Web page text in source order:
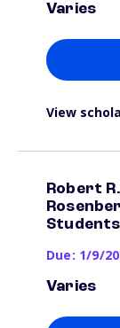
Varies
View
Robert
Students
Due: 1/9/
Varies